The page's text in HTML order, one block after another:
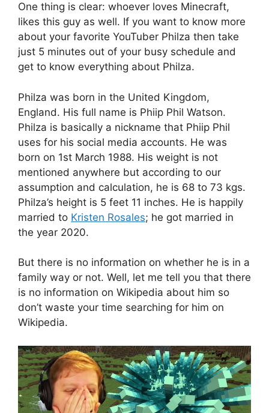
One thing is clear: whoever loves Minecraft,
likes this guy as well. If you want to know more
about your favorite YouTuber Philza then take
just 5 minutes out of your busy schedule and
get to know everything about Philza.
Philza was born in the United Kingdom,
England. His full name is Phiip Phil Watson.
Philza is basically a nickname that Phiip Phil
uses for his social media accounts. He was
born on 1st March 1988. His weight is not
mentioned anywhere but according to our
assumption and calculation, he is 68 to 73 kgs.
Philza’s height is 5 feet 11 inches. He is happily
married to Kristen Rosales; he got married in
the year 2020.
But there is no information on whether he is in a
family way or not. Well, let me tell you that there
is no information on Wikipedia about him so
don’t waste your time searching for him on
Wikipedia.